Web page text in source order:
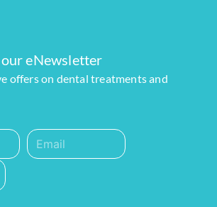
eNewsletter
offers on dental treatments and